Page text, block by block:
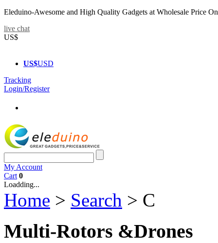
Eleduino-Awesome and High Quality Gadgets at Wholesale Price
live chat
US$
US$USD
Tracking
Login/Register
My Account
Cart 0
Loadding...
Home > Search > C
Multi-Rotors &Drones